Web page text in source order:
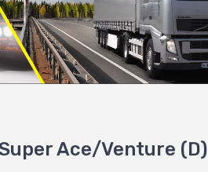
Ace/Venture (D)